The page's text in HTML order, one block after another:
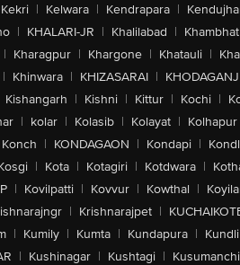
Kekri | Kelwara | Kendrapara |
| KHALARI-JR | Khalilabad | Khambhat
| Kharagpur | Khargone | Khatauli |
| Khinwara | KHIZASARAI | KHODAGANJ
Kishangarh | Kishni | Kittur | Kochi |
| kolar | Kolasib | Kolayat | Kolhapur
Konch | KONDAGAON | Kondapi |
| Kota | Kotagiri | Kotdwara |
| Kovilpatti | Kovvur | Kowthal |
| Krishnarajpet |
| Kumily | Kumta | Kundapura | Kundli
| Kushinagar | Kushtagi | Kusumanchi